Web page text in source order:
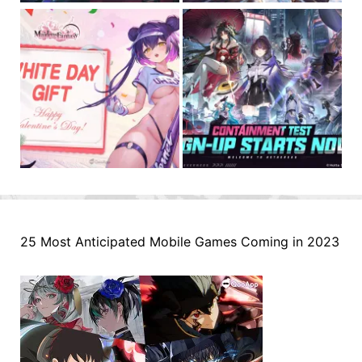
25 Most Anticipated Mobile Games Coming in 2023